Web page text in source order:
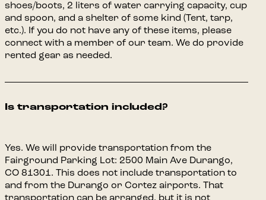
shoes/boots, 2 liters of water carrying capacity, cup
and spoon, and a shelter of some kind (Tent, tarp,
etc.). If you do not have any of these items, please
connect with a member of our team. We do provide
rented gear as needed.
Is transportation included?
Yes. We will provide transportation from the
Fairground Parking Lot: 2500 Main Ave Durango,
CO 81301. This does not include transportation to
and from the Durango or Cortez airports. That
transportation can be arranged, but it is not